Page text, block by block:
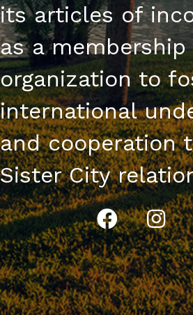
its articles of
as a membership
organization to
international
and cooperation
Sister City